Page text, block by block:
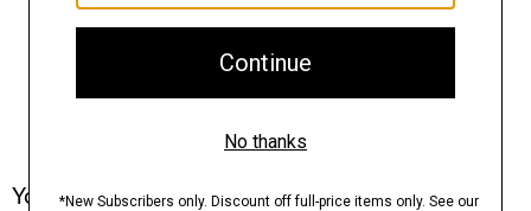
You May Also Like